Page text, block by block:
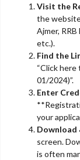
Visit the
the
Ajmer,
etc.).
Find the
“Click
01/2024)”.
Enter
your
Download
screen.
is often